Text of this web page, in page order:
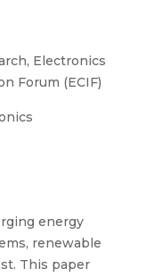
Electronics
Forum (ECIF)
energy
renewable
This paper